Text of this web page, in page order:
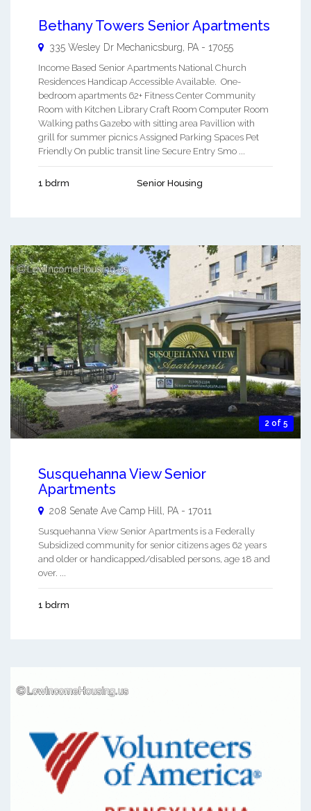
Bethany Towers Senior Apartments
335 Wesley Dr Mechanicsburg, PA - 17055
Income Based Senior Apartments National Church
Residences Handicap Accessible Available. One-
bedroom apartments 62+ Fitness Center Community
Room with Kitchen Library Craft Room Computer Room
Walking paths Gazebo with sitting area Pavillion with
grill for summer picnics Assigned Parking Spaces Pet
Friendly On public transit line Secure Entry Smo ...
1 bdrm Senior Housing
2 of 5
Susquehanna View Senior
Apartments
208 Senate Ave Camp Hill PA - 17011
Susquehanna View Senior Apartments is a Federally
Subsidized community for senior citizens ages 62 years
and older or handicapped/disabled persons, age 18 and
over. ...
1 bdrm